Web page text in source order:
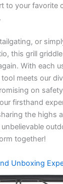
to ⁣your favorite
or
this grill
With each
meets our
on
firsthand
the highs
together!
Unboxing